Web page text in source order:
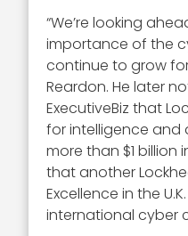
“We’re looking
importance of the
continue to grow
Reardon. He later
ExecutiveBiz that
for intelligence and
more than $1 billion
that another
Excellence in the
international cyber